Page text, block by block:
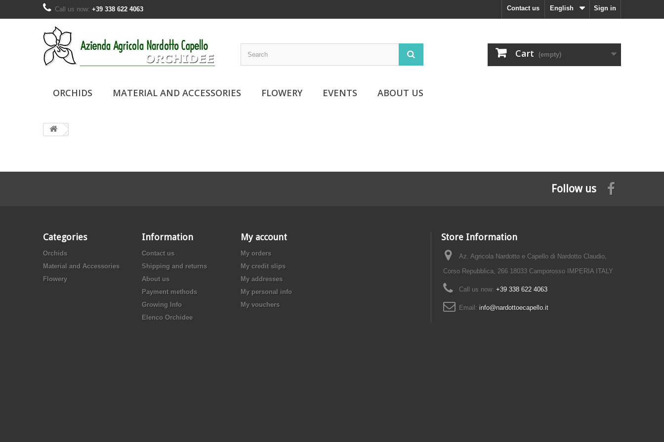
Sign in
English
Contact us
Call us now: +39 338 622 4063
Cart (empty)
ORCHIDS MATERIAL AND ACCESSORIES FLOWERY EVENTS ABOUT US
Follow us
Categories
Orchids
Material and Accessories
Flowery
Information
Contact us
Shipping and returns
About us
Payment methods
Growing Info
Elenco Orchidee
My account
My orders
My credit slips
My addresses
My personal info
My vouchers
Store Information
Az. Agricola Nardotto e Capello di Nardotto Claudio,
Corso Repubblica, 266 18033 Camporosso IMPERIA ITALY
Call us now: +39 338 622 4063
Email: info@nardottoecapello.it